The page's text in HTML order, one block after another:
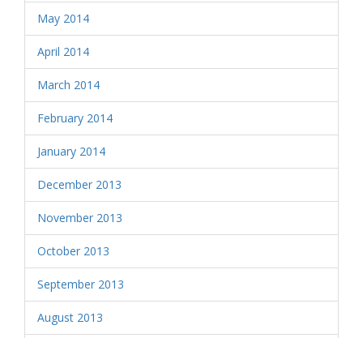
May 2014
April 2014
March 2014
February 2014
January 2014
December 2013
November 2013
October 2013
September 2013
August 2013